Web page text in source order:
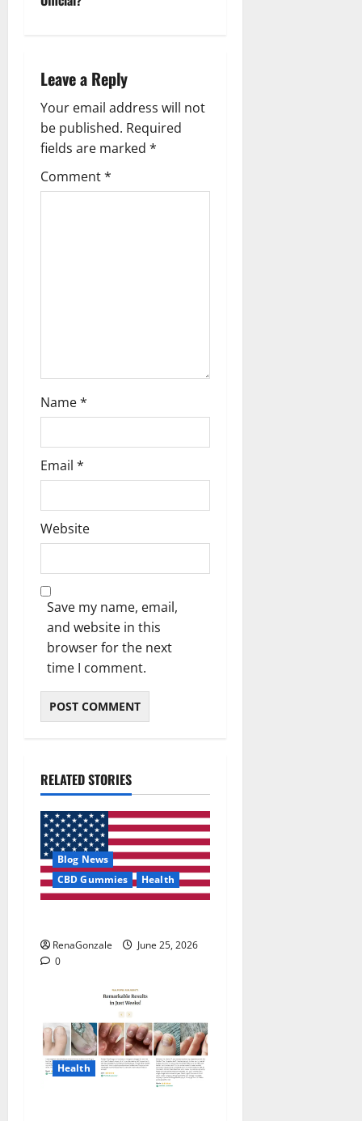
a
v
i
g
Leave a Reply
Your email address will not
be published. Required
fields are marked *
Comment*
Name*
Email *
Website
Save my name, email,
and website in this
browser for the next
time I comment.
RELATED STORIES
Blog News
CBD Gummies
Health
RenaGonzale
June 25, 2026
0
Health